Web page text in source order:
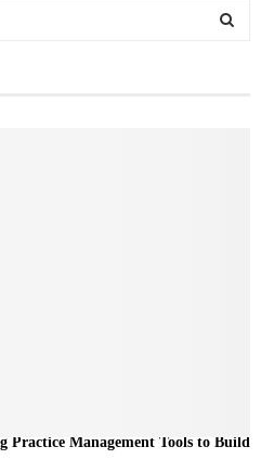
Practice Management Tools to Build